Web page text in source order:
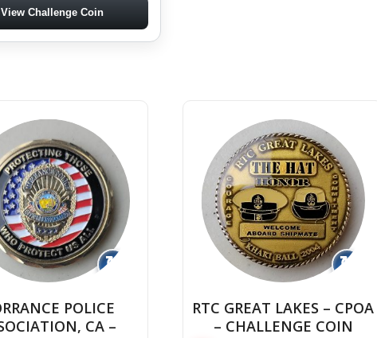
View Challenge Coin
↻
POLICE
CA –
↻
RTC GREAT LAKES – CPOA
– CHALLENGE COIN